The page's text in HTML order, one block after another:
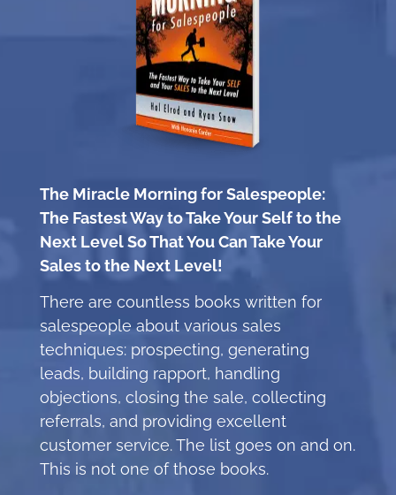
The Miracle Morning for Salespeople:
The Fastest Way to Take Your Self to the
Next Level So That You Can Take Your
Sales to the Next Level!
There are countless books written for
salespeople about various sales
techniques: prospecting, generating
leads, building rapport, handling
objections, closing the sale, collecting
referrals, and providing excellent
customer service. The list goes on and on.
This is not one of those books.